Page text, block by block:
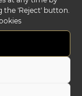
the 'Reject' button.